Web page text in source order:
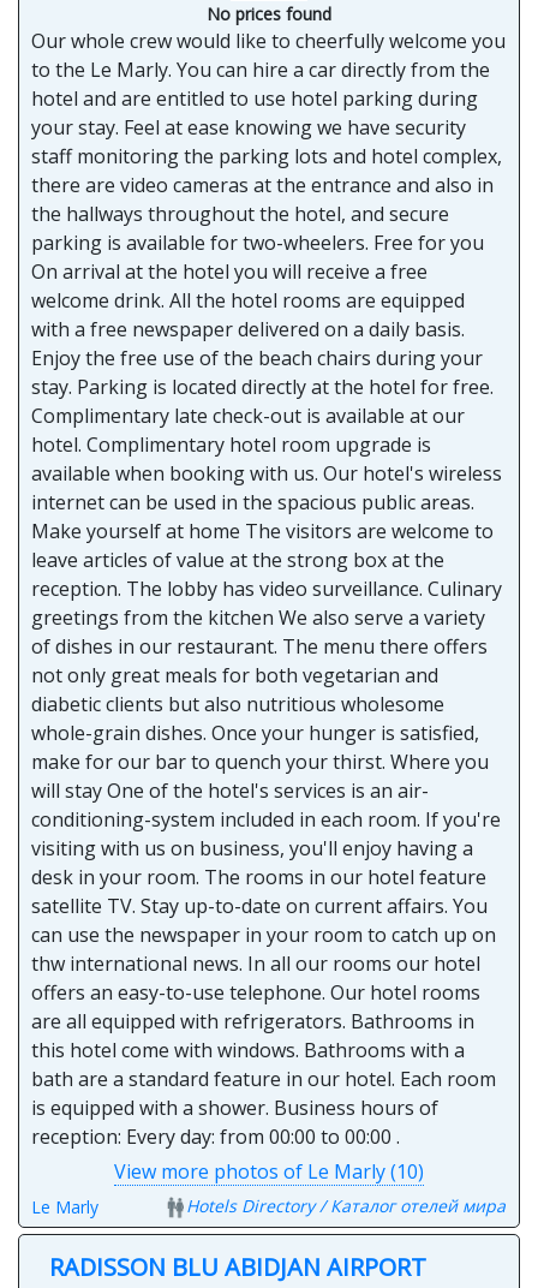
No prices found
Our whole crew would like to cheerfully welcome you
to the Le Marly. You can hire a car directly from the
hotel and are entitled to use hotel parking during
your stay. Feel at ease knowing we have security
staff monitoring the parking lots and hotel complex,
there are video cameras at the entrance and also in
the hallways throughout the hotel, and secure
parking is available for two-wheelers. Free for you
On arrival at the hotel you will receive a free
welcome drink. All the hotel rooms are equipped
with a free newspaper delivered on a daily basis.
Enjoy the free use of the beach chairs during your
stay. Parking is located directly at the hotel for free.
Complimentary late check-out is available at our
hotel. Complimentary hotel room upgrade is
available when booking with us. Our hotel's wireless
internet can be used in the spacious public areas.
Make yourself at home The visitors are welcome to
leave articles of value at the strong box at the
reception. The lobby has video surveillance. Culinary
greetings from the kitchen We also serve a variety
of dishes in our restaurant. The menu there offers
not only great meals for both vegetarian and
diabetic clients but also nutritious wholesome
whole-grain dishes. Once your hunger is satisfied,
make for our bar to quench your thirst. Where you
will stay One of the hotel's services is an air-
conditioning-system included in each room. If you're
visiting with us on business, you'll enjoy having a
desk in your room. The rooms in our hotel feature
satellite TV. Stay up-to-date on current affairs. You
can use the newspaper in your room to catch up on
thw international news. In all our rooms our hotel
offers an easy-to-use telephone. Our hotel rooms
are all equipped with refrigerators. Bathrooms in
this hotel come with windows. Bathrooms with a
bath are a standard feature in our hotel. Each room
is equipped with a shower. Business hours of
reception: Every day: from 00:00 to 00:00 .
View more photos of Le Marly (10)
Le Marly Hotels Directory / Каталог отелей мира
RADISSON BLU ABIDJAN AIRPORT